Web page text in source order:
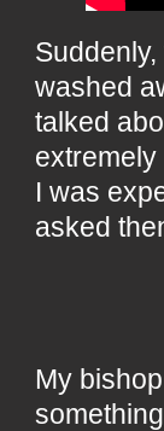
washed
talked
I was
asked
My